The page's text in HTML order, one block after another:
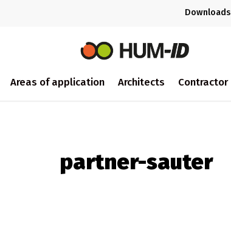
Downloads
Areas of application Architects Contractor
partner-sauter